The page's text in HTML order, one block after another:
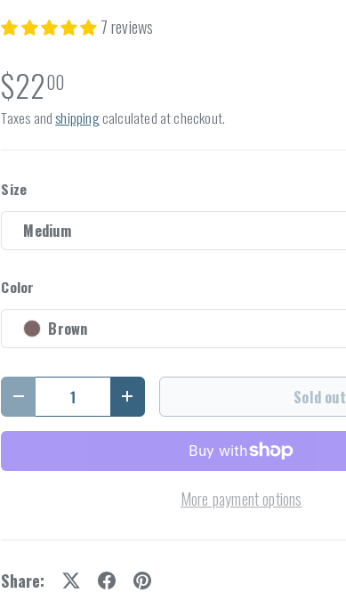
7 reviews
$2200
Taxes andshippingcalculated at checkout.
Size
Medium
Color
Brown
Qty
Decrease quantityIncrease quantity Sold out
More payment options
Share: